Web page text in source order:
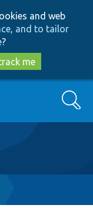
and web
and to tailor
?
me
Search